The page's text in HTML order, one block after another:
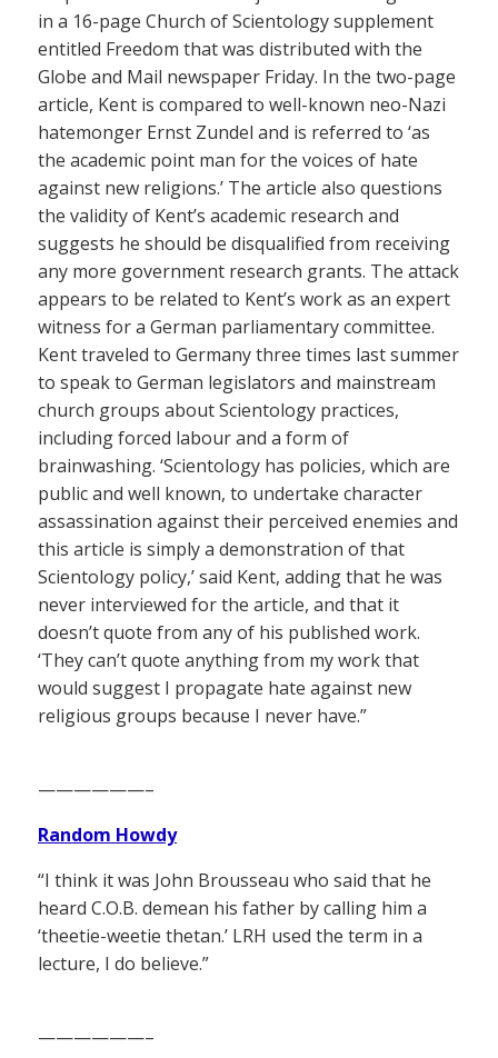
in a 16-page Church of Scientology supplement
entitled Freedom that was distributed with the
Globe and Mail newspaper Friday. In the two-page
article, Kent is compared to well-known neo-Nazi
hatemonger Ernst Zundel and is referred to ‘as
the academic point man for the voices of hate
against new religions.’ The article also questions
the validity of Kent’s academic research and
suggests he should be disqualified from receiving
any more government research grants. The attack
appears to be related to Kent’s work as an expert
witness for a German parliamentary committee.
Kent traveled to Germany three times last summer
to speak to German legislators and mainstream
church groups about Scientology practices,
including forced labour and a form of
brainwashing. ‘Scientology has policies, which are
public and well known, to undertake character
assassination against their perceived enemies and
this article is simply a demonstration of that
Scientology policy,’ said Kent, adding that he was
never interviewed for the article, and that it
doesn’t quote from any of his published work.
‘They can’t quote anything from my work that
would suggest I propagate hate against new
religious groups because I never have.”
——————–
Random Howdy
“I think it was John Brousseau who said that he
heard C.O.B. demean his father by calling him a
‘theetie-weetie thetan.’ LRH used the term in a
lecture, I do believe.”
——————–